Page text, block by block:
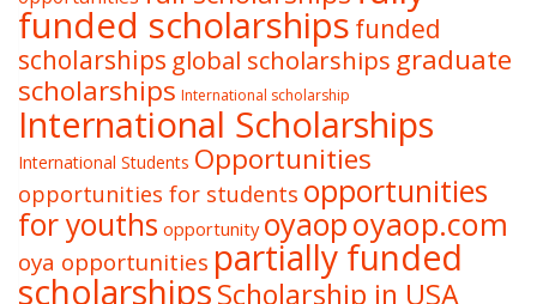
funded scholarships funded
scholarships global scholarships graduate
scholarships International scholarship
International Scholarships
International Students Opportunities
opportunities for students opportunities
for youths opportunity oyaopoyaop.com
oya opportunities partially funded
scholarshipsScholarship in USA